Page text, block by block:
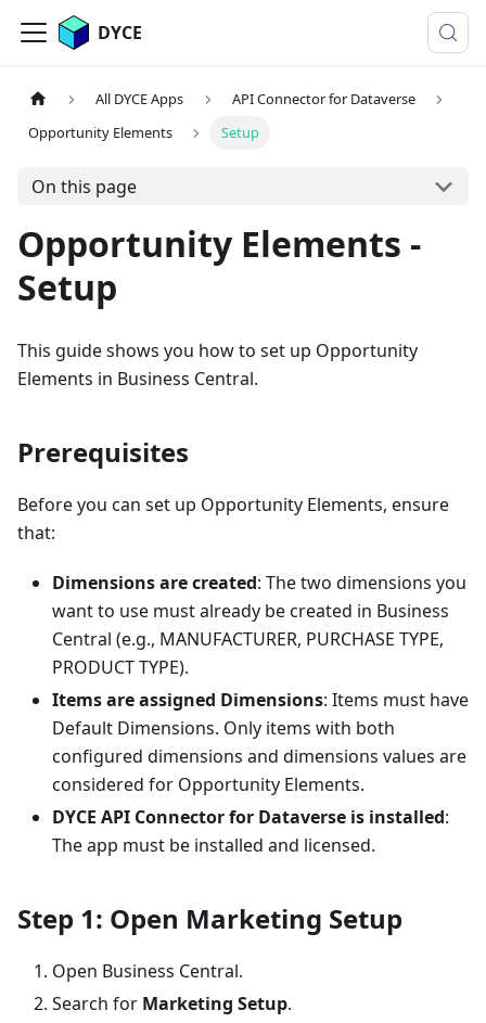
DYCE
All DYCE Apps
API Connector for Dataverse
Opportunity Elements
Setup
On this page
Opportunity Elements -
Setup
This guide shows you how to set up Opportunity
Elements in Business Central.
Prerequisites
Before you can set up Opportunity Elements, ensure
that:
Dimensions are created: The two dimensions you
want to use must already be created in Business
Central (e.g., MANUFACTURER, PURCHASE TYPE,
PRODUCT TYPE).
Items are assigned Dimensions: Items must have
Default Dimensions. Only items with both
configured dimensions and dimensions values are
considered for Opportunity Elements.
DYCE API Connector for Dataverse is installed:
The app must be installed and licensed.
Step 1: Open Marketing Setup
Open Business Central.
Search for Marketing Setup.